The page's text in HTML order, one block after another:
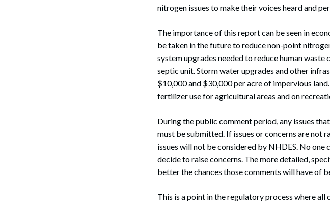
nitrogen issues to make their voices heard and
The importance of this report can be seen in
be taken in the future to reduce non-point
system upgrades needed to reduce human
septic unit. Storm water upgrades and other
$10,000 and $30,000 per acre of impervious
fertilizer use for agricultural areas and on
During the public comment period, any issues
must be submitted. If issues or concerns are not
issues will not be considered by NHDES. No
decide to raise concerns. The more detailed,
better the chances those comments will have of
This is a point in the regulatory process where